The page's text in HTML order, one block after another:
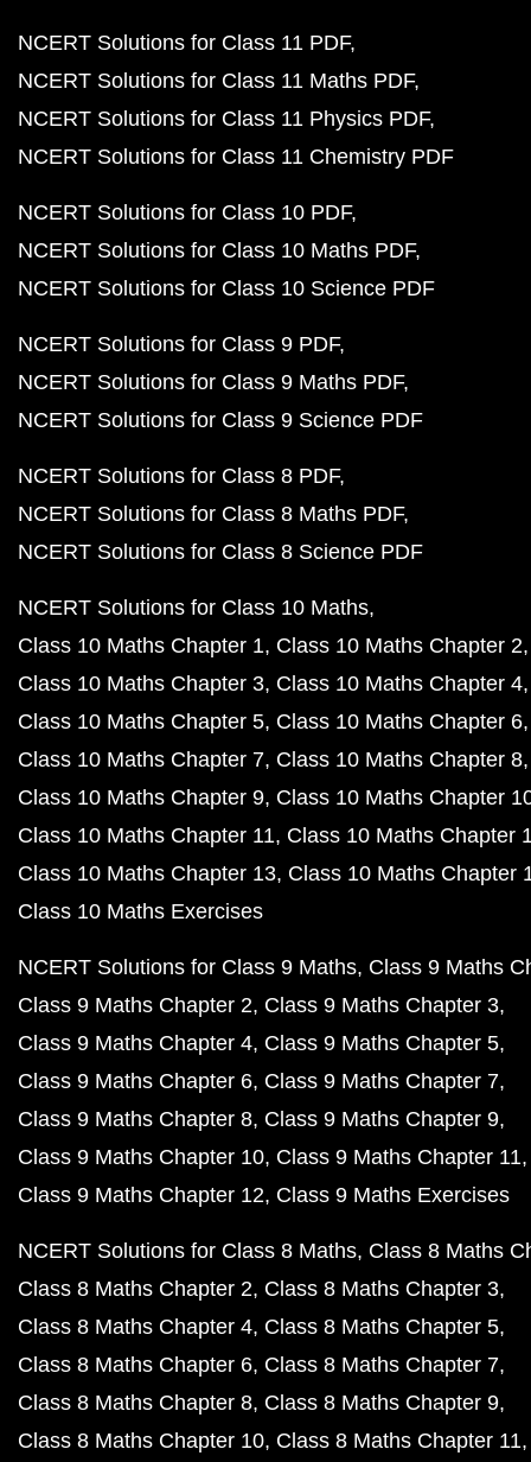
NCERT Solutions for Class 11 PDF
NCERT Solutions for Class 11 Maths PDF
NCERT Solutions for Class 11 Physics PDF
NCERT Solutions for Class 11 Chemistry PDF
NCERT Solutions for Class 10 PDF
NCERT Solutions for Class 10 Maths PDF
NCERT Solutions for Class 10 Science PDF
NCERT Solutions for Class 9 PDF
NCERT Solutions for Class 9 Maths PDF
NCERT Solutions for Class 9 Science PDF
NCERT Solutions for Class 8 PDF
NCERT Solutions for Class 8 Maths PDF
NCERT Solutions for Class 8 Science PDF
NCERT Solutions for Class 10 Maths
Class 10 Maths Chapter 1 Class 10 Maths Chapter 2
Class 10 Maths Chapter 3 Class 10 Maths Chapter 4
Class 10 Maths Chapter 5 Class 10 Maths Chapter 6
Class 10 Maths Chapter 7 Class 10 Maths Chapter 8
Class 10 Maths Chapter 9 Class 10 Maths Chapter
Class 10 Maths Chapter 11 Class 10 Maths Chapter
Class 10 Maths Chapter 13 Class 10 Maths Chapter
Class 10 Maths Exercises
NCERT Solutions for Class 9 Maths Class 9 Maths
Class 9 Maths Chapter 2 Class 9 Maths Chapter 3
Class 9 Maths Chapter 4 Class 9 Maths Chapter 5
Class 9 Maths Chapter 6 Class 9 Maths Chapter 7
Class 9 Maths Chapter 8 Class 9 Maths Chapter 9
Class 9 Maths Chapter 10 Class 9 Maths Chapter 11
Class 9 Maths Chapter 12 Class 9 Maths Exercises
NCERT Solutions for Class 8 Maths Class 8 Maths
Class 8 Maths Chapter 2 Class 8 Maths Chapter 3
Class 8 Maths Chapter 4 Class 8 Maths Chapter 5
Class 8 Maths Chapter 6 Class 8 Maths Chapter 7
Class 8 Maths Chapter 8 Class 8 Maths Chapter 9
Class 8 Maths Chapter 10 Class 8 Maths Chapter 11